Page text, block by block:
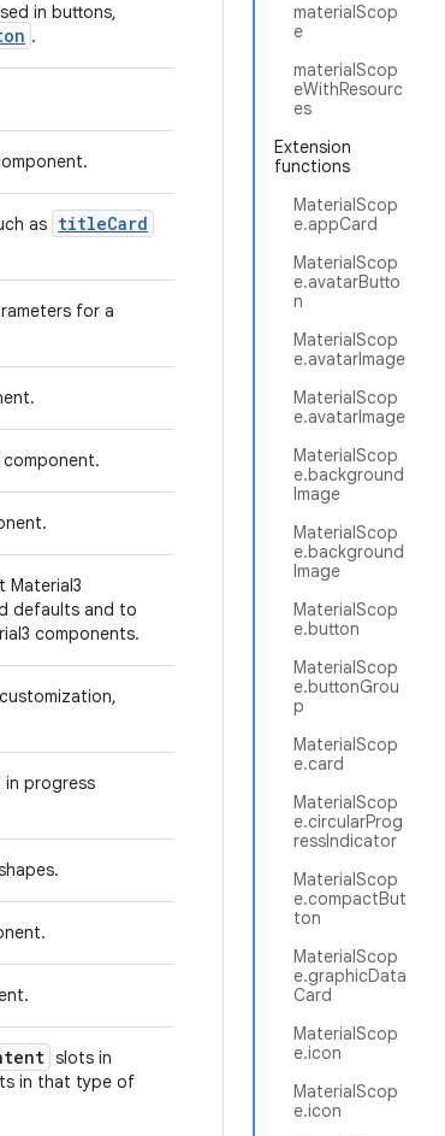
materialScop
e
materialScop
eWithResourc
es
Extension
functions
MaterialScop
e.appCard
MaterialScop
e.avatarButto
n
MaterialScop
e.avatarImage
MaterialScop
e.avatarImage
MaterialScop
e.background
Image
MaterialScop
e.background
Image
MaterialScop
e.button
MaterialScop
e.buttonGrou
p
MaterialScop
e.card
MaterialScop
e.circularProg
ressIndicator
MaterialScop
e.compactBut
ton
MaterialScop
e.graphicData
Card
MaterialScop
e.icon
MaterialScop
e.icon
in buttons,
.
as titleCard
for a
Material3
defaults and to
components.
in progress
slots in
in that type of